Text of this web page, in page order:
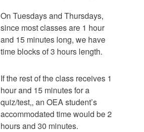
On Tuesdays and Thursdays,
since most classes are 1 hour
and 15 minutes long, we have
time blocks of 3 hours length.
If the rest of the class receives 1
hour and 15 minutes for a
quiz/test,, an OEA student’s
accommodated time would be 2
hours and 30 minutes.